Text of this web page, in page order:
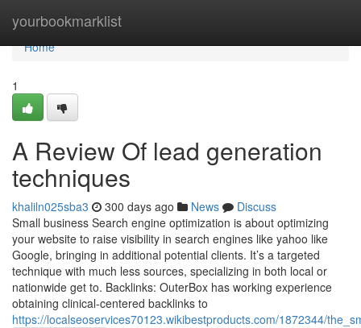
yourbookmarklist
Home
Home
1
A Review Of lead generation
techniques
khaliln025sba3 300 days ago News
Discuss
Small business Search engine optimization is about optimizing
your website to raise visibility in search engines like yahoo like
Google, bringing in additional potential clients. It’s a targeted
technique with much less sources, specializing in both local or
nationwide get to. Backlinks: OuterBox has working experience
obtaining clinical-centered backlinks to
https://localseoservices70123.wikibestproducts.com/1872344/